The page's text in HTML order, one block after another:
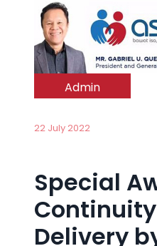
Admin
22 July 2022
Special
Delivery